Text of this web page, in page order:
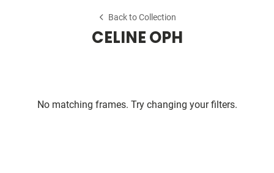
Back to Collection
CELINE OPH
No matching frames. Try changing your filters.